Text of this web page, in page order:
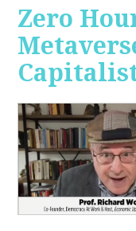
Zero